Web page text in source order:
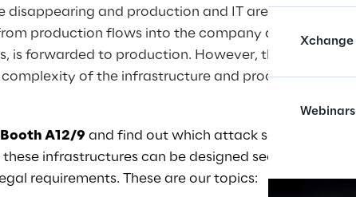
Xchange
Webinars
disappearing and production and IT are
production flows into the company and,
is forwarded to production. However, this
complexity of the infrastructure and processes
Booth A12/9 and find out which attack scenarios
infrastructures can be designed securely,
requirements. These are our topics: